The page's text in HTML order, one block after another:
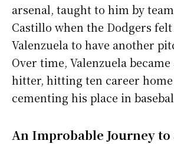
arsenal, taught to him by
Castillo when the Dodgers
Valenzuela to have another
Over time, Valenzuela
hitter, hitting ten career
cementing his place in
An Improbable Journey